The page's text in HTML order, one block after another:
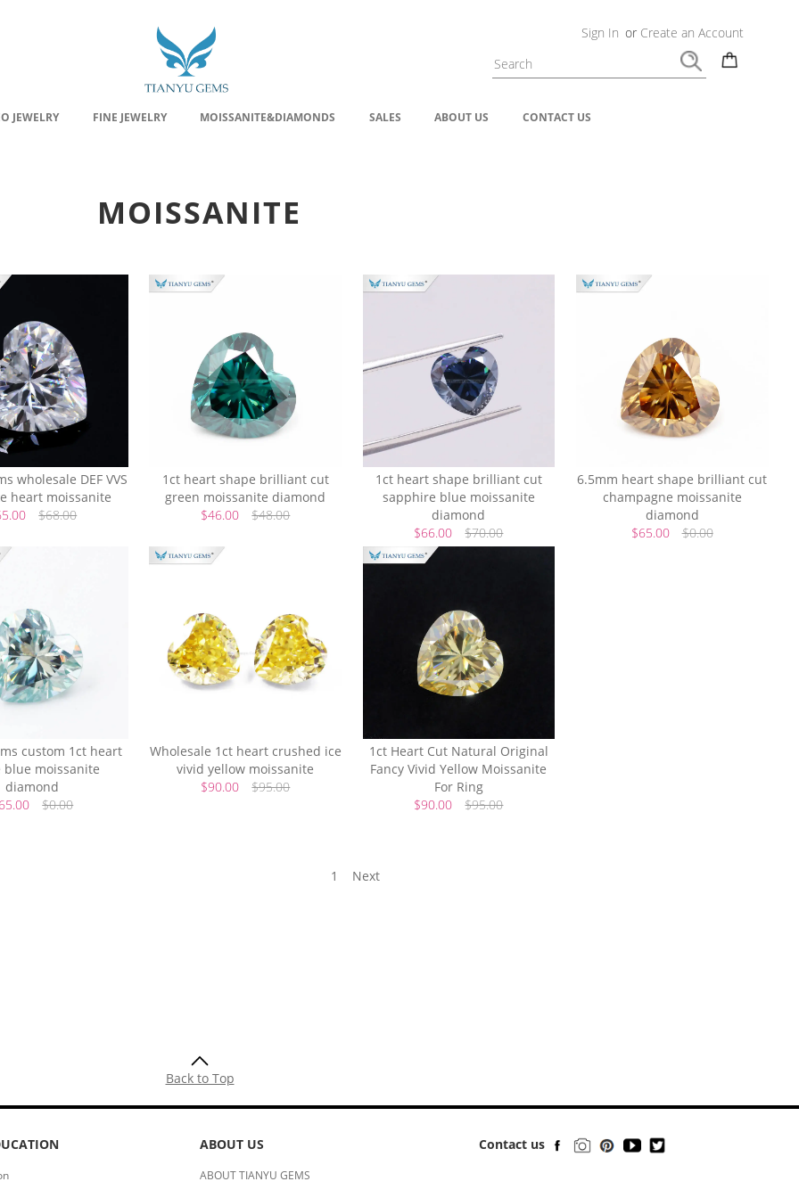
Sign In or Create an Account
JEWELRY FINE JEWELRY MOISSANITE&DIAMONDS SALES ABOUT US CONTACT US
MOISSANITE
wholesale DEF VVS
heart moissanite
$68.00
1ct heart shape brilliant cut
green moissanite diamond
$46.00
$48.00
1ct heart shape brilliant cut
sapphire blue moissanite
diamond
$66.00
$70.00
6.5mm heart shape brilliant cut
champagne moissanite
diamond
$65.00
$0.00
custom 1ct heart
blue moissanite
diamond
$0.00
Wholesale 1ct heart crushed ice
vivid yellow moissanite
$90.00
$95.00
1ct Heart Cut Natural Original
Fancy Vivid Yellow Moissanite
For Ring
$90.00
$95.00
1 Next
Back to Top
ABOUT US
ABOUT TIANYU GEMS
Contact us